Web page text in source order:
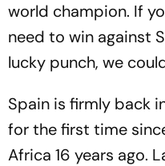
world champion. If
need to win against
lucky punch, we
Spain is firmly back
for the first time
Africa 16 years ago.